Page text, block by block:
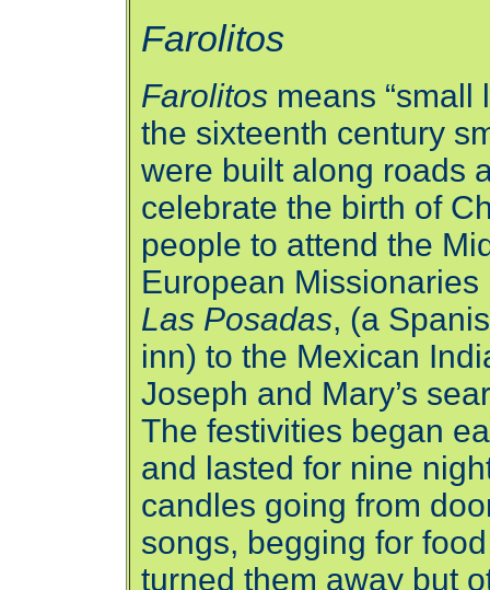
Farolitos
Farolitos means “small
the sixteenth century
were built along roads
celebrate the birth of
people to attend the
European
Las Posadas, (a
inn) to the Mexican
Joseph and Mary’s
The festivities began
and lasted for nine
candles going from
songs, begging for
turned them away but